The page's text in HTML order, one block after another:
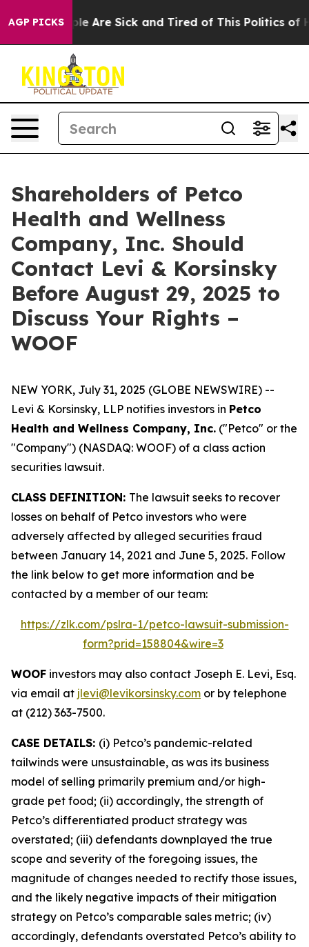
AGP PICKS
“People Are Sick and Tired of This Politics of
Shareholders of Petco
Health and Wellness
Company, Inc. Should
Contact Levi & Korsinsky
Before August 29, 2025 to
Discuss Your Rights –
WOOF
NEW YORK, July 31, 2025 (GLOBE NEWSWIRE) --
Levi & Korsinsky, LLP notifies investors in Petco
Health and Wellness Company, Inc. ("Petco" or the
"Company") (NASDAQ: WOOF) of a class action
securities lawsuit.
CLASS DEFINITION: The lawsuit seeks to recover
losses on behalf of Petco investors who were
adversely affected by alleged securities fraud
between January 14, 2021 and June 5, 2025. Follow
the link below to get more information and be
contacted by a member of our team:
https://zlk.com/pslra-1/petco-lawsuit-submission-
form?prid=158804&wire=3
WOOF investors may also contact Joseph E. Levi, Esq.
via email at jlevi@levikorsinsky.com or by telephone
at (212) 363-7500.
CASE DETAILS: (i) Petco’s pandemic-related
tailwinds were unsustainable, as was its business
model of selling primarily premium and/or high-
grade pet food; (ii) accordingly, the strength of
Petco’s differentiated product strategy was
overstated; (iii) defendants downplayed the true
scope and severity of the foregoing issues, the
magnitude of changes needed to rectify those issues,
and the likely negative impacts of their mitigation
strategy on Petco’s comparable sales metric; (iv)
accordingly, defendants overstated Petco’s ability to